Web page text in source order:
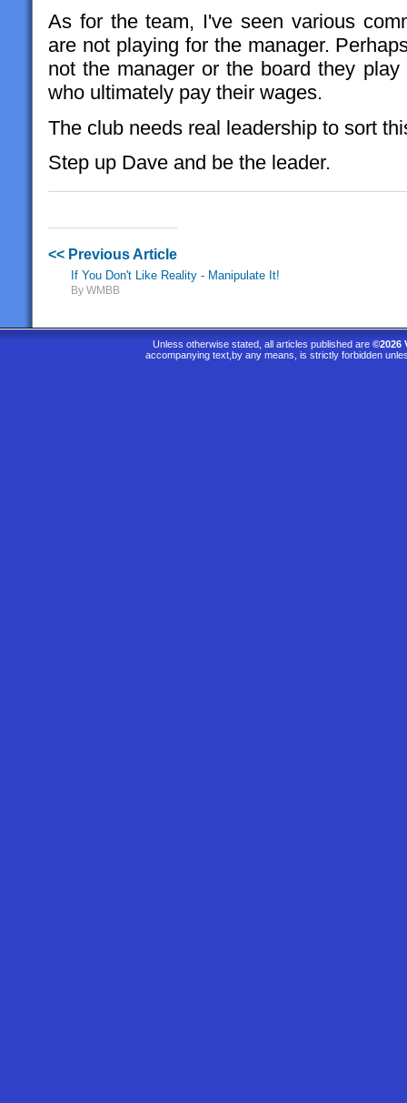
As for the team, I've seen various
are not playing for the manager.
not the manager or the board they
who ultimately pay their wages.
The club needs real leadership to sort
Step up Dave and be the leader.
<< Previous Article
If You Don't Like Reality - Manipulate It!
By WMBB
Unless otherwise stated, all articles published are ©2026
accompanying text,by any means, is strictly forbidden